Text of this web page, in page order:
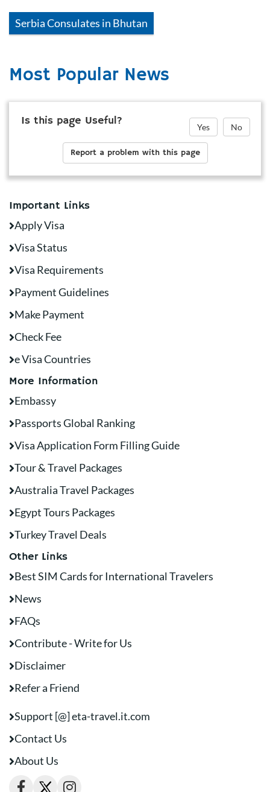
SerbiaConsulates in Bhutan
Most Popular News
Is this page Useful? Yes No
Report a problem with this page
Important Links
Apply Visa
Visa Status
Visa Requirements
Payment Guidelines
Make Payment
Check Fee
e Visa Countries
More Information
Embassy
Passports Global Ranking
Visa Application Form Filling Guide
Tour & Travel Packages
Australia Travel Packages
Egypt Tours Packages
Turkey Travel Deals
Other Links
Best SIM Cards for International Travelers
News
FAQs
Contribute - Write for Us
Disclaimer
Refer a Friend
Support [@] eta-travel.it.com
Contact Us
About Us